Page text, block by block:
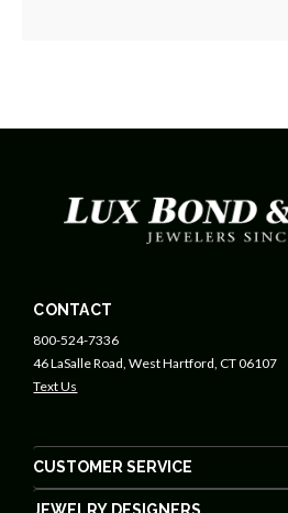
CONTACT
800-524-7336
46 LaSalle Road, West Hartford, CT 06107
Text Us
CUSTOMER SERVICE